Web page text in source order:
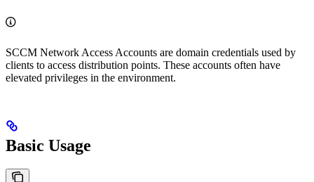
SCCM Network Access Accounts are domain credentials used by
clients to access distribution points. These accounts often have
elevated privileges in the environment.
Basic Usage